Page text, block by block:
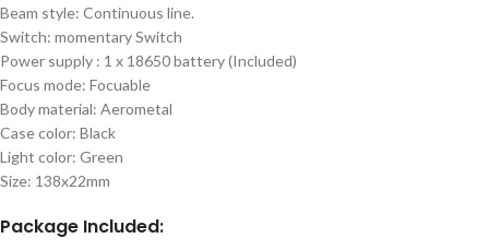
Beam style: Continuous line.
Switch: momentary Switch
Power supply : 1 x 18650 battery (Included)
Focus mode: Focuable
Body material: Aerometal
Case color: Black
Light color: Green
Size: 138x22mm
Package Included: